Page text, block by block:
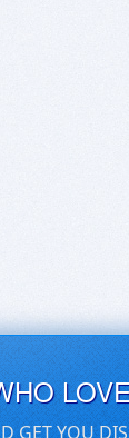
GET YOU